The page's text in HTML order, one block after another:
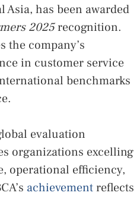
has been awarded
2025recognition.
the company’s
in customer service
benchmarks
evaluation
organizations excelling
operational efficiency,
achievementreflects